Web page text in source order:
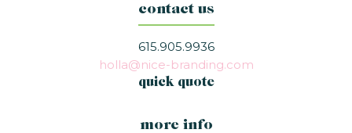
contact us
615.905.9936
holla@nice-branding.com
quick quote
more info